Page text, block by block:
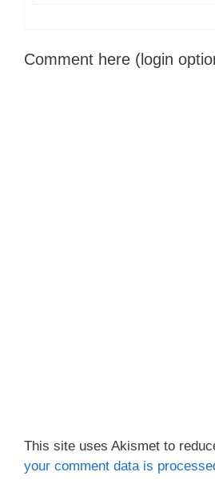
Comment here (login
This site uses Akismet to
your comment data is